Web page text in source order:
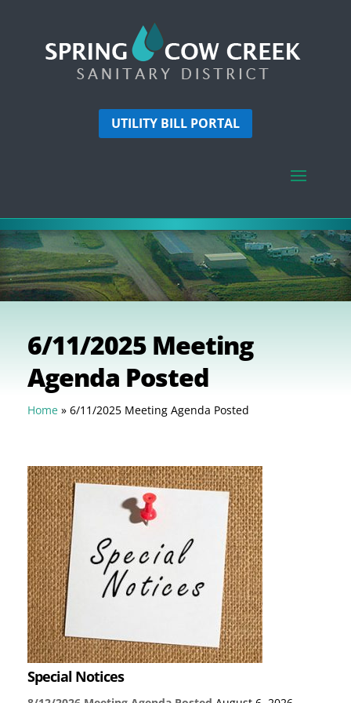
UTILITY BILL PORTAL
6/11/2025 Meeting
Agenda Posted
Home » 6/11/2025 Meeting Agenda Posted
Special Notices